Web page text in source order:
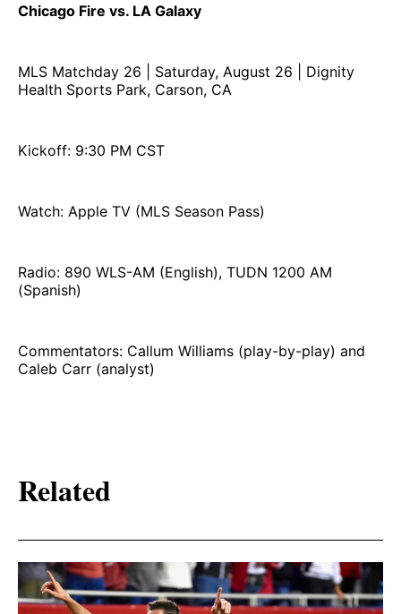
Chicago Fire vs. LA Galaxy
MLS Matchday 26 | Saturday, August 26 | Dignity
Health Sports Park, Carson, CA
Kickoff: 9:30 PM CST
Watch: Apple TV (MLS Season Pass)
Radio: 890 WLS-AM (English), TUDN 1200 AM
(Spanish)
Commentators: Callum Williams (play-by-play) and
Caleb Carr (analyst)
Related